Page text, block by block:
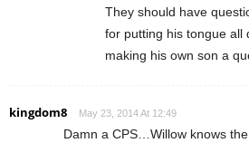
They should have
for putting his tongue all
making his own son a
kingdom8 May 23, 2014 At 12:49
Damn a CPS…Willow knows